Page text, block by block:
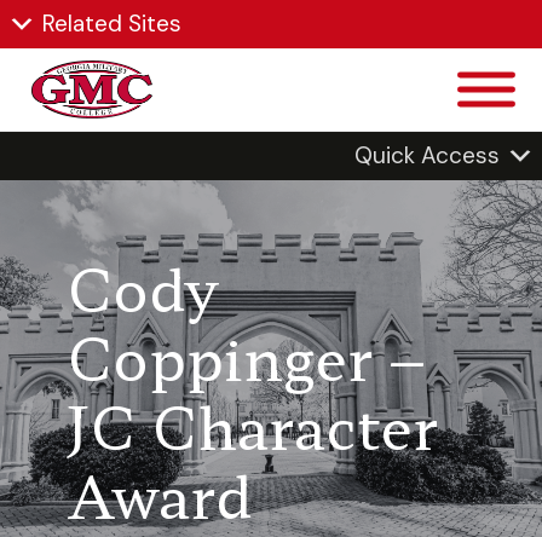
Related Sites
Quick Access
Cody
Coppinger –
JC Character
Award